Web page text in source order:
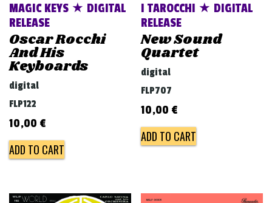
n
MAGIC KEYS ★ DIGITAL
RELEASE
Oscar Rocchi
And His
Keyboards
digital
FLP122
10,00 €
ADD TO CART
I TAROCCHI ★ DIGITAL
RELEASE
New Sound
Quartet
digital
FLP707
10,00 €
ADD TO CART